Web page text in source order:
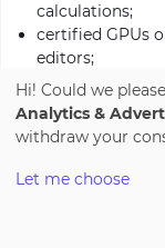
calculations;
certified GPUs
editors;
large and
robust build
processes.
These are not
who work on
Hi! Could we
Analytics &
withdraw your
Let me choose